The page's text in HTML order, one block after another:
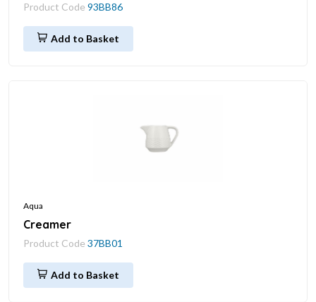
Product Code 93BB86
Add to Basket
Aqua
Creamer
Product Code 37BB01
Add to Basket